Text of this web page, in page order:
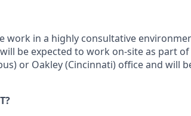
work in a highly consultative
be expected to work on-site as part
or Oakley (Cincinnati) office and will